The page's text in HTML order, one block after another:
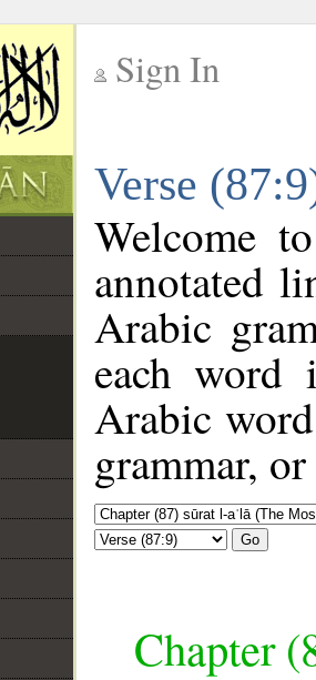
Sign In
Verse
Welcome
annotated
Arabic
each
Arabic
grammar,
Go
Chapter